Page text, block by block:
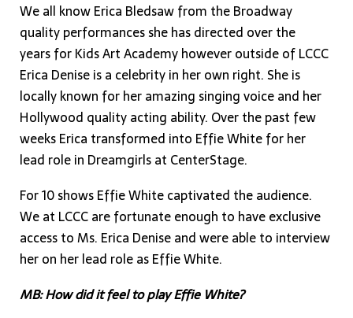
We all know Erica Bledsaw from the Broadway
quality performances she has directed over the
years for Kids Art Academy however outside of LCCC
Erica Denise is a celebrity in her own right. She is
locally known for her amazing singing voice and her
Hollywood quality acting ability. Over the past few
weeks Erica transformed into Effie White for her
lead role in Dreamgirls at CenterStage.
For 10 shows Effie White captivated the audience.
We at LCCC are fortunate enough to have exclusive
access to Ms. Erica Denise and were able to interview
her on her lead role as Effie White.
MB: How did it feel to play Effie White?